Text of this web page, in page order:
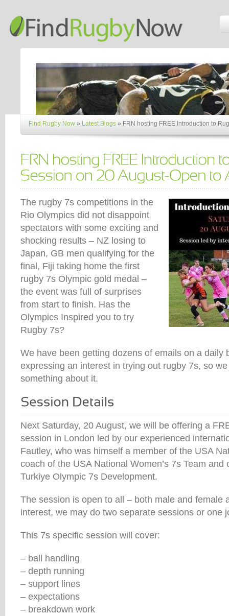
Find Rugby Now » Latest Blogs » FRN hosting FREE Introduction to
The rugby 7s competitions in the
Rio Olympics did not disappoint
spectators with some exciting and
shocking results – NZ losing to
Japan, GB men qualifying for the
final, Fiji taking home the first
rugby 7s Olympic gold medal –
the event was full of surprises
from start to finish. Has the
Olympics Inspired you to try
Rugby 7s?
We have been getting dozens of emails on a daily
expressing an interest in trying out rugby 7s, so
something about it.
Next Saturday, 20 August, we will be offering a
session in London led by our experienced
Fautley, who was himself a member of the USA
coach of the USA National Women’s 7s Team and
Turkiye Olympic 7s Development.
The session is open to all – both male and female
interest, we may do two separate sessions or one
This 7s specific session will cover:
– ball handling
– depth running
– support lines
– expectations
– breakdown work